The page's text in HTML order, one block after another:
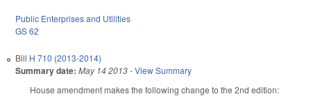
Public Enterprises and Utilities
GS 62
Bill H 710 (2013-2014)
Summary date: May 14 2013-View Summary
House amendment makes the following change to the 2nd edition: